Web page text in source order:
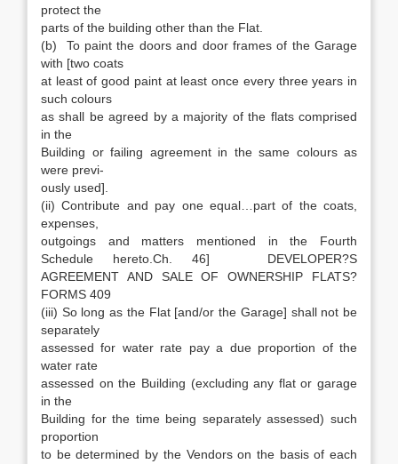
protect the
parts of the building other than the Flat.
(b) To paint the doors and door frames of the Garage
with [two coats
at least of good paint at least once every three years in
such colours
as shall be agreed by a majority of the flats comprised
in the
Building or failing agreement in the same colours as
were previ-
ously used].
(ii) Contribute and pay one equal…part of the coats,
expenses,
outgoings and matters mentioned in the Fourth
Schedule hereto.Ch. 46] DEVELOPER?S
AGREEMENT AND SALE OF OWNERSHIP FLATS?
FORMS 409
(iii) So long as the Flat [and/or the Garage] shall not be
separately
assessed for water rate pay a due proportion of the
water rate
assessed on the Building (excluding any flat or garage
in the
Building for the time being separately assessed) such
proportion
to be determined by the Vendors on the basis of each